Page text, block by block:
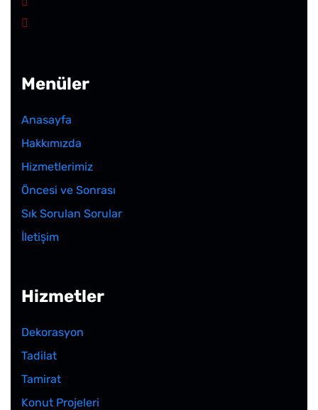
Menüler
Anasayfa
Hakkımızda
Hizmetlerimiz
Öncesi ve Sonrası
Sık Sorulan Sorular
İletişim
Hizmetler
Dekorasyon
Tadilat
Tamirat
Konut Projeleri